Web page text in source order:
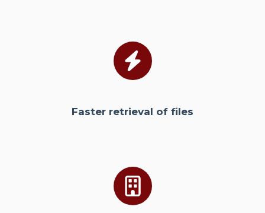
Faster retrieval of files